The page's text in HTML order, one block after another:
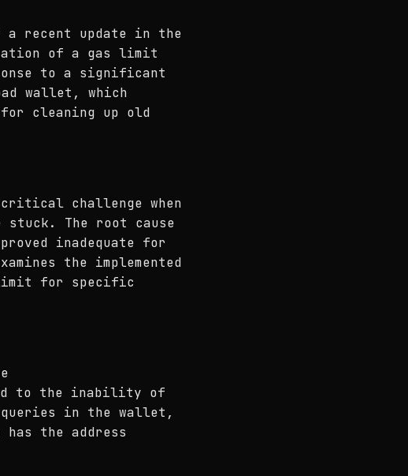
recent update in the
of a gas limit
to a significant
wallet, which
cleaning up old
critical challenge when
stuck. The root cause
inadequate for
the implemented
for specific
to the inability of
in the wallet,
the address